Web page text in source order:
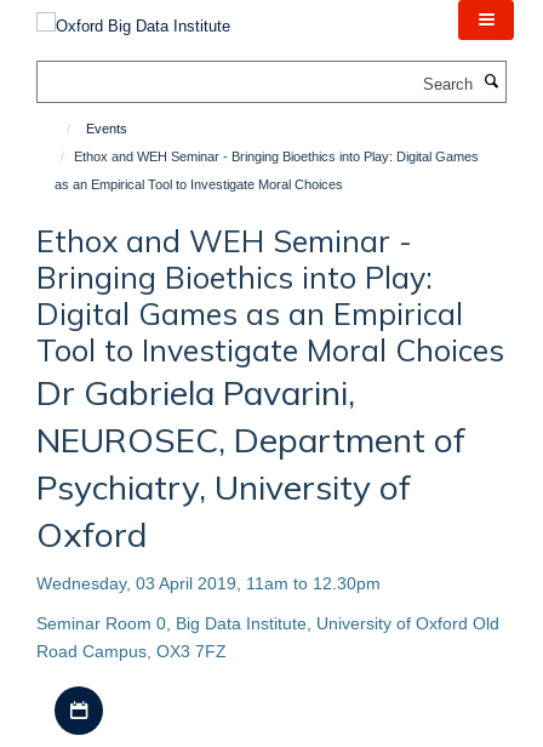
content
Events
Ethox and WEH Seminar - Bringing Bioethics into Play: Digital Games
as an Empirical Tool to Investigate Moral Choices
Ethox and WEH Seminar -
Bringing Bioethics into Play:
Digital Games as an Empirical
Tool to Investigate Moral Choices
Dr Gabriela Pavarini,
NEUROSEC, Department of
Psychiatry, University of
Oxford
Wednesday, 03 April 2019, 11am to 12.30pm
Seminar Room 0, Big Data Institute, University of Oxford Old
Road Campus, OX3 7FZ